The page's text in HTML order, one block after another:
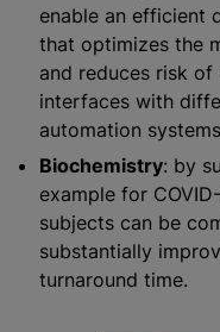
enable an efficient
that optimizes the
and reduces risk of
interfaces with
automation
Biochemistry: by
example for
subjects can be
substantially
turnaround time.